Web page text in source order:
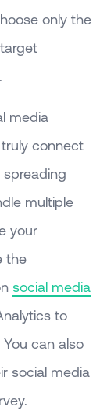
only the
media
connect
multiple
your
the
social media
to
can also
social media